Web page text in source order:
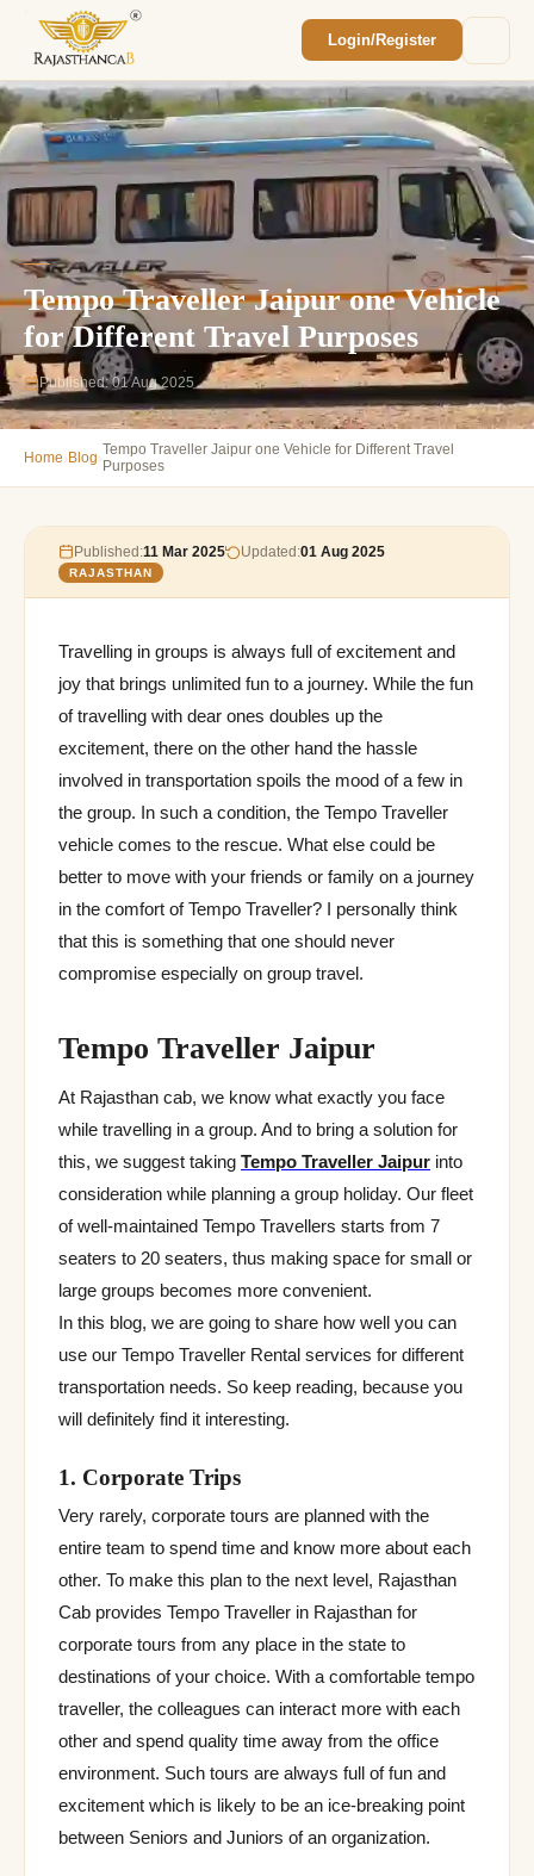
Login/Register
Tempo Traveller Jaipur one Vehicle
for Different Travel Purposes
Published: 01 Aug 2025
Home›Blog›Tempo Traveller Jaipur one Vehicle for Different Travel
Purposes
Published:11 Mar 2025 Updated:01 Aug 2025
RAJASTHAN
Travelling in groups is always full of excitement and
joy that brings unlimited fun to a journey. While the fun
of travelling with dear ones doubles up the
excitement, there on the other hand the hassle
involved in transportation spoils the mood of a few in
the group. In such a condition, the Tempo Traveller
vehicle comes to the rescue. What else could be
better to move with your friends or family on a journey
in the comfort of Tempo Traveller? I personally think
that this is something that one should never
compromise especially on group travel.
Tempo Traveller Jaipur
At Rajasthan cab, we know what exactly you face
while travelling in a group. And to bring a solution for
this, we suggest taking Tempo Traveller Jaipur into
consideration while planning a group holiday. Our fleet
of well-maintained Tempo Travellers starts from 7
seaters to 20 seaters, thus making space for small or
large groups becomes more convenient.
In this blog, we are going to share how well you can
use our Tempo Traveller Rental services for different
transportation needs. So keep reading, because you
will definitely find it interesting.
1. Corporate Trips
Very rarely, corporate tours are planned with the
entire team to spend time and know more about each
other. To make this plan to the next level, Rajasthan
Cab provides Tempo Traveller in Rajasthan for
corporate tours from any place in the state to
destinations of your choice. With a comfortable tempo
traveller, the colleagues can interact more with each
other and spend quality time away from the office
environment. Such tours are always full of fun and
excitement which is likely to be an ice-breaking point
between Seniors and Juniors of an organization.
We'll reach out within 2 hours with your
custom Rajasthan quote.